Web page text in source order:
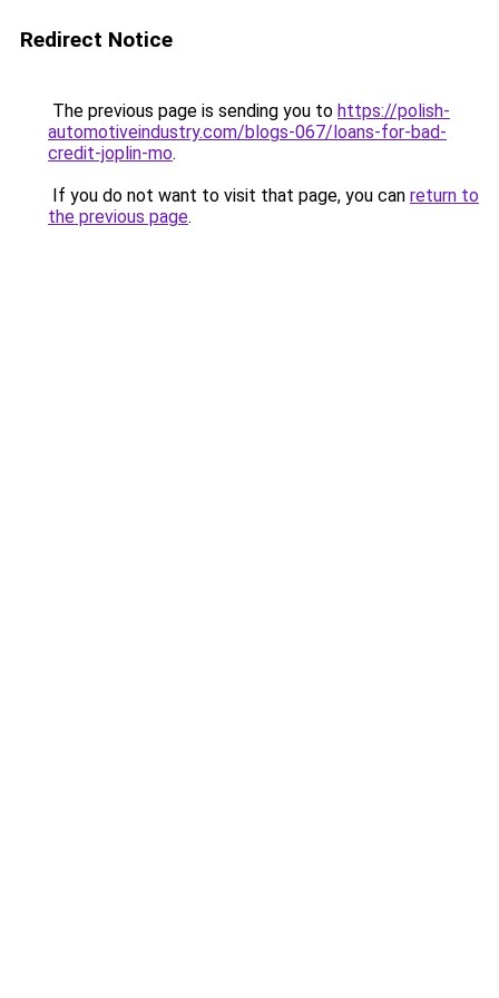
Redirect Notice
The previous page is sending you to https://polish-
automotiveindustry.com/blogs-067/loans-for-bad-
credit-joplin-mo.
If you do not want to visit that page, you can return to
the previous page.